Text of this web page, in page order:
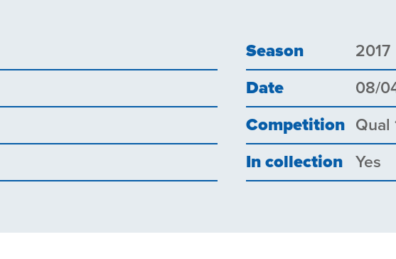
Season 2017
Date 08/
Competition Qual
In collection Yes